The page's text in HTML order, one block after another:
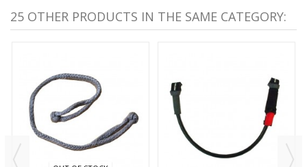
25 OTHER PRODUCTS IN THE SAME CATEGORY: